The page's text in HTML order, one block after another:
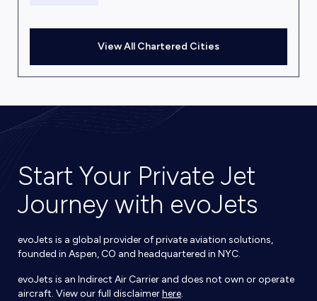
View All Chartered Cities
Start Your Private Jet
Journey with evoJets
evoJets is a global provider of private aviation solutions,
founded in Aspen, CO and headquartered in NYC.
evoJets is an Indirect Air Carrier and does not own or operate
aircraft. View our full disclaimerhere.